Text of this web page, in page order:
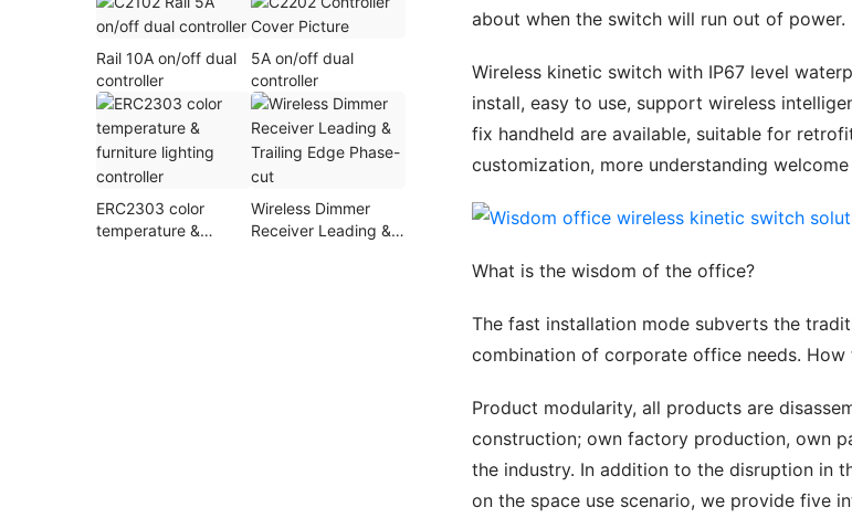
about when the switch will run out of power.
Wireless kinetic switch with IP67 level
install, easy to use, support wireless
fix handheld are available, suitable for
customization, more understanding
What is the wisdom of the office?
The fast installation mode subverts the
combination of corporate office needs. How
Product modularity, all products are
construction; own factory production, own
the industry. In addition to the disruption in
on the space use scenario, we provide five
Rail 10A on/off dual
controller
5A on/off dual
controller
ERC2303 color
temperature &
Wireless Dimmer
Receiver Leading &